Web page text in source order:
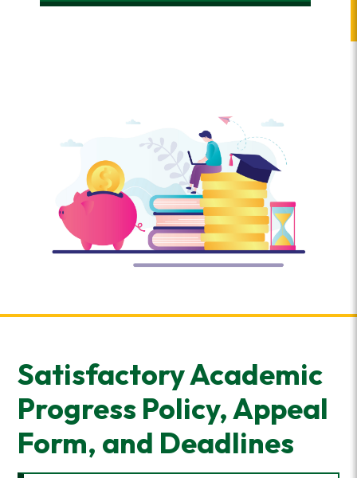
Satisfactory Academic
Progress Policy, Appeal
Form, and Deadlines